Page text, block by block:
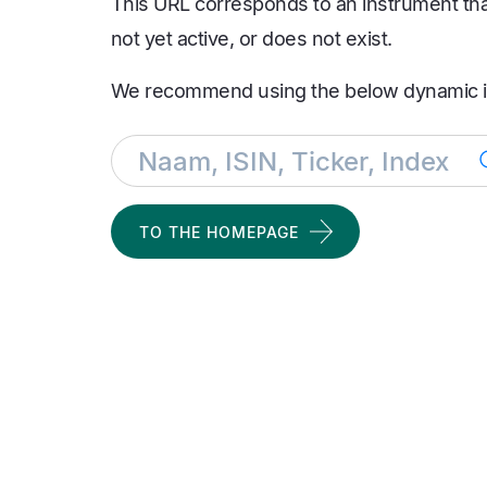
not yet active, or does not exist.
We recommend using the below dynamic
TO THE HOMEPAGE